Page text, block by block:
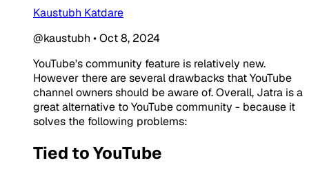
Kaustubh Katdare
@kaustubh •Oct 8, 2024
YouTube's community feature is relatively new.
However there are several drawbacks that YouTube
channel owners should be aware of. Overall, Jatra is a
great alternative to YouTube community - because it
solves the following problems:
Tied to YouTube